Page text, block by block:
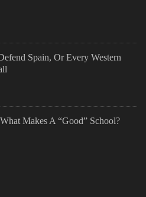
Spain, Or Every Western
Makes A “Good” School?